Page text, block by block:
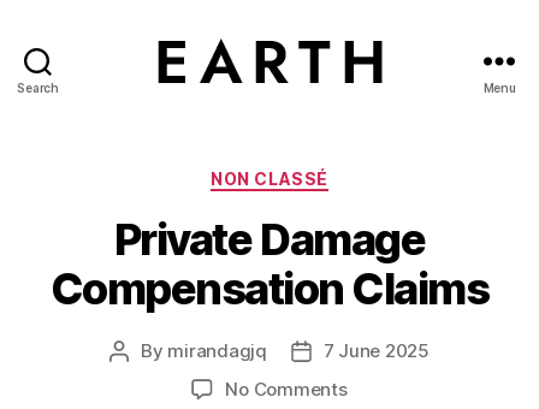
Search Menu
Categories
NON CLASSÉ
Private Damage
Compensation Claims
Post
By mirandagjq
Post7 June 2025
No Commentson